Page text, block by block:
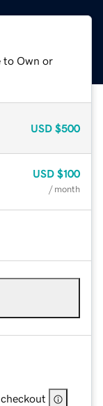
to Own or
USD $500
USD $100
/ month